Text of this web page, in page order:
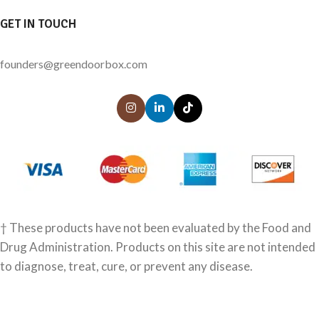
GET IN TOUCH
founders@greendoorbox.com
† These products have not been evaluated by the Food and
Drug Administration. Products on this site are not intended
to diagnose, treat, cure, or prevent any disease.